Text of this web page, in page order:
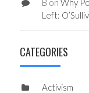
B on Why
Left:
CATEGORIES
Activism